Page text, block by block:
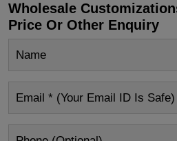
Wholesale
Price Or Other Enquiry